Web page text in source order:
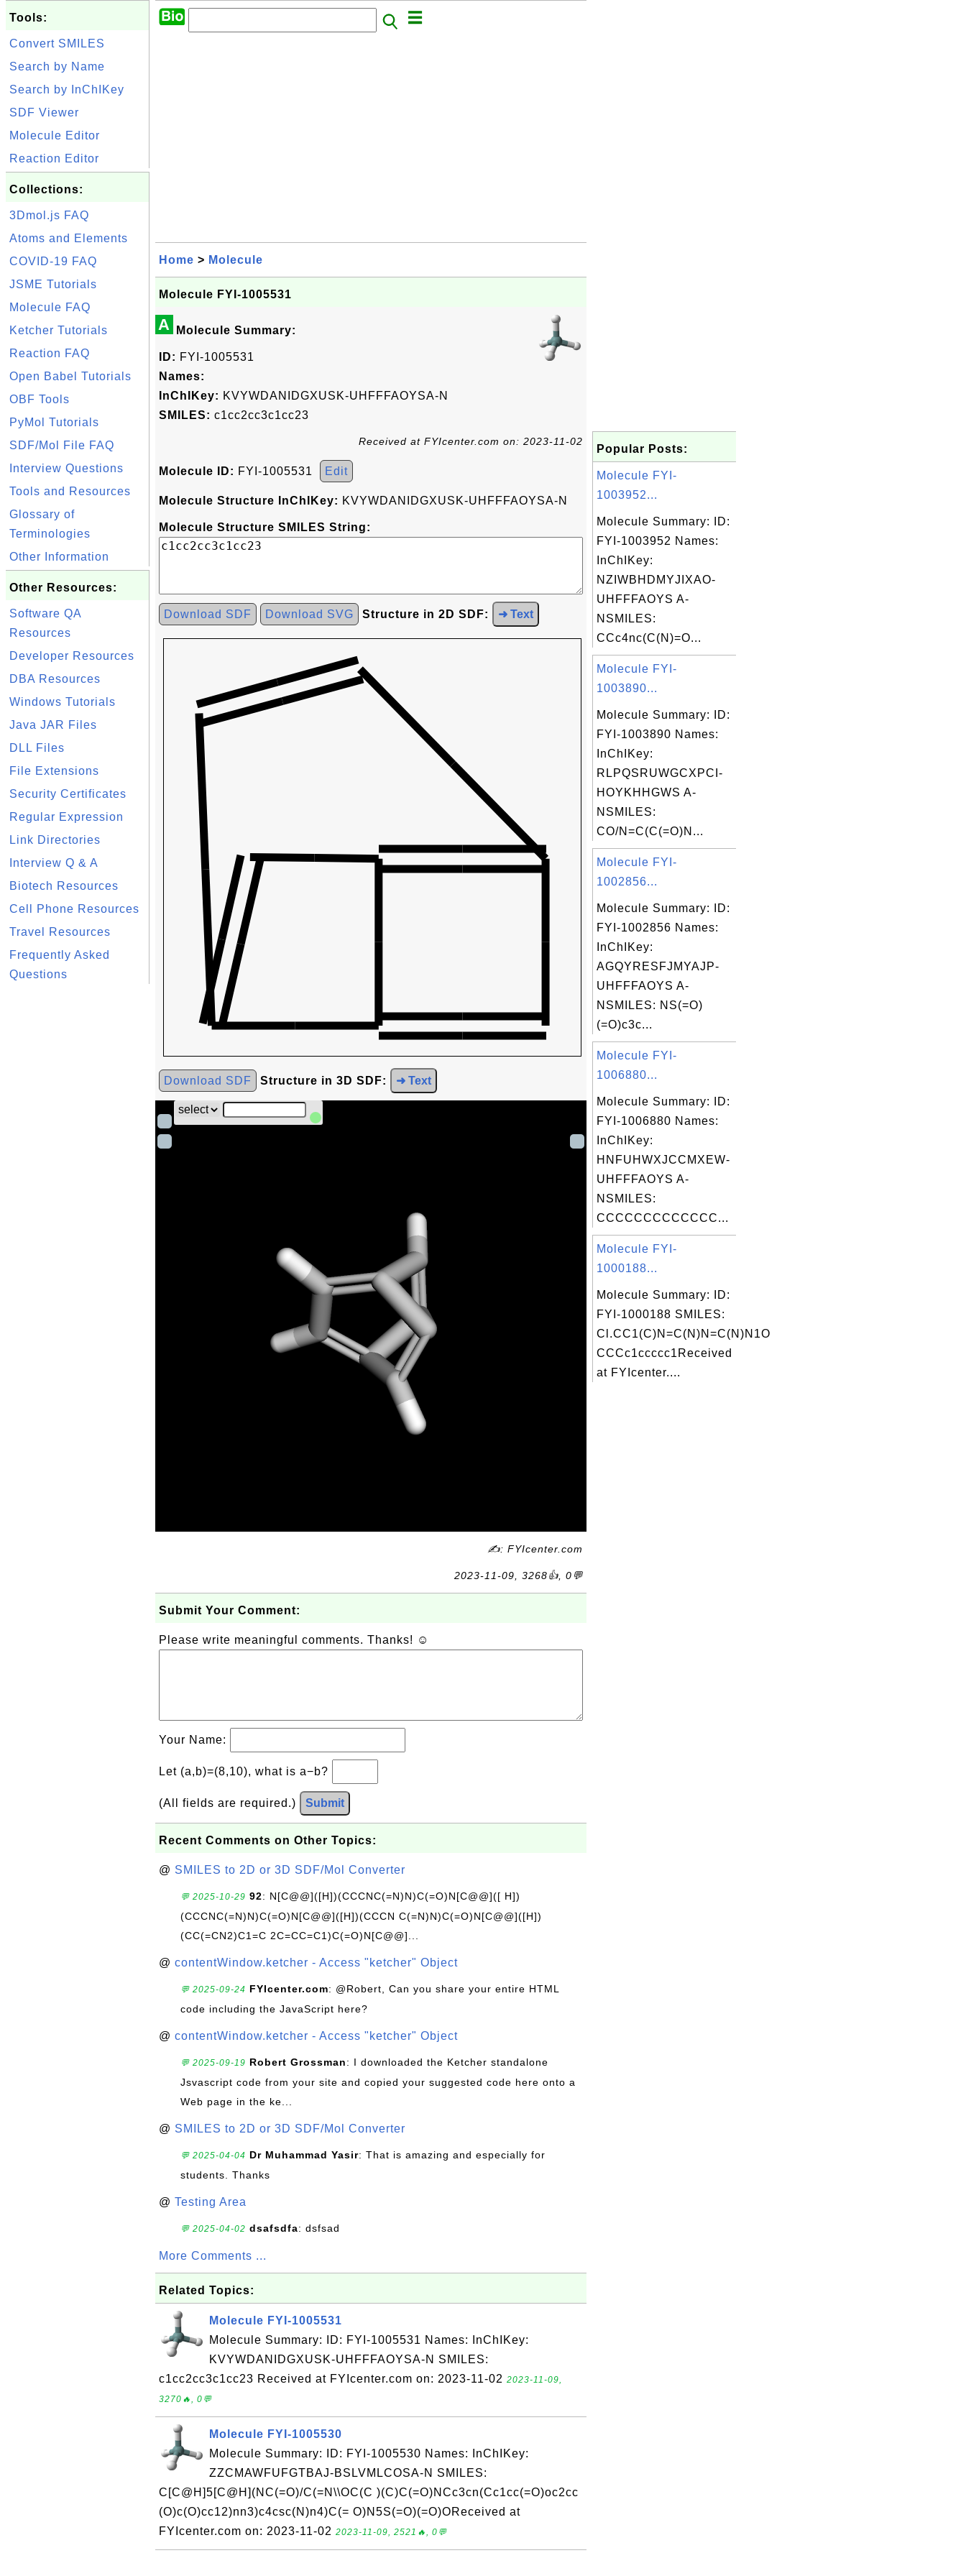
Tools:
Convert SMILES
Search by Name
Search by InChIKey
SDF Viewer
Molecule Editor
Reaction Editor
Collections:
3Dmol.js FAQ
Atoms and Elements
COVID-19 FAQ
JSME Tutorials
Molecule FAQ
Ketcher Tutorials
Reaction FAQ
Open Babel Tutorials
OBF Tools
PyMol Tutorials
SDF/Mol File FAQ
Interview Questions
Tools and Resources
Glossary of
Terminologies
Other Information
Other Resources:
Software QA
Resources
Developer Resources
DBA Resources
Windows Tutorials
Java JAR Files
DLL Files
File Extensions
Security Certificates
Regular Expression
Link Directories
Interview Q & A
Biotech Resources
Cell Phone Resources
Travel Resources
Frequently Asked
Questions
Home > Molecule
Molecule FYI-1005531
A Molecule Summary:
ID: FYI-1005531
Names:
InChIKey: KVYWDANIDGXUSK-UHFFFAOYSA-N
SMILES: c1cc2cc3c1cc23
Received at FYIcenter.com on: 2023-11-02
Molecule ID: FYI-1005531 Edit
Molecule Structure InChIKey: KVYWDANIDGXUSK-UHFFFAOYSA-N
Molecule Structure SMILES String:
Download SDF Download SVG Structure in 2D SDF: ➜ Text
Download SDF Structure in 3D SDF: ➜ Text
✍: FYIcenter.com
2023-11-09, 3268👍, 0💬
Submit Your Comment:
Please write meaningful comments. Thanks! ☺
Your Name:
Let (a,b)=(8,10), what is a−b?
(All fields are required.) Submit
Recent Comments on Other Topics:
@ SMILES to 2D or 3D SDF/Mol Converter
💬 2025-10-29 92: N[C@@]([H])(CCCNC(=N)N)C(=O)N[C@@]([ H])
(CCCNC(=N)N)C(=O)N[C@@]([H])(CCCN C(=N)N)C(=O)N[C@@]([H])
(CC(=CN2)C1=C 2C=CC=C1)C(=O)N[C@@]...
@ contentWindow.ketcher - Access "ketcher" Object
💬 2025-09-24 FYIcenter.com: @Robert, Can you share your entire HTML
code including the JavaScript here?
@ contentWindow.ketcher - Access "ketcher" Object
💬 2025-09-19 Robert Grossman: I downloaded the Ketcher standalone
Jsvascript code from your site and copied your suggested code here onto a
Web page in the ke...
@ SMILES to 2D or 3D SDF/Mol Converter
💬 2025-04-04 Dr Muhammad Yasir: That is amazing and especially for
students. Thanks
@ Testing Area
💬 2025-04-02 dsafsdfa: dsfsad
More Comments ...
Related Topics:
Molecule FYI-1005531
Molecule Summary: ID: FYI-1005531 Names: InChIKey:
KVYWDANIDGXUSK-UHFFFAOYSA-N SMILES:
c1cc2cc3c1cc23 Received at FYIcenter.com on: 2023-11-02 2023-11-09,
3270🔥, 0💬
Molecule FYI-1005530
Molecule Summary: ID: FYI-1005530 Names: InChIKey:
ZZCMAWFUFGTBAJ-BSLVMLCOSA-N SMILES:
C[C@H]5[C@H](NC(=O)/C(=N\\OC(C )(C)C(=O)NCc3cn(Cc1cc(=O)oc2cc
(O)c(O)cc12)nn3)c4csc(N)n4)C(= O)N5S(=O)(=O)OReceived at
FYIcenter.com on: 2023-11-02 2023-11-09, 2521🔥, 0💬
Popular Posts:
Molecule FYI-
1003952...
Molecule Summary: ID:
FYI-1003952 Names:
InChIKey:
NZIWBHDMYJIXAO-
UHFFFAOYS A-
NSMILES:
CCc4nc(C(N)=O...
Molecule FYI-
1003890...
Molecule Summary: ID:
FYI-1003890 Names:
InChIKey:
RLPQSRUWGCXPCI-
HOYKHHGWS A-
NSMILES:
CO/N=C(C(=O)N...
Molecule FYI-
1002856...
Molecule Summary: ID:
FYI-1002856 Names:
InChIKey:
AGQYRESFJMYAJP-
UHFFFAOYS A-
NSMILES: NS(=O)
(=O)c3c...
Molecule FYI-
1006880...
Molecule Summary: ID:
FYI-1006880 Names:
InChIKey:
HNFUHWXJCCMXEW-
UHFFFAOYS A-
NSMILES:
CCCCCCCCCCCCC...
Molecule FYI-
1000188...
Molecule Summary: ID:
FYI-1000188 SMILES:
Cl.CC1(C)N=C(N)N=C(N)N1O
CCCc1ccccc1Received
at FYIcenter....